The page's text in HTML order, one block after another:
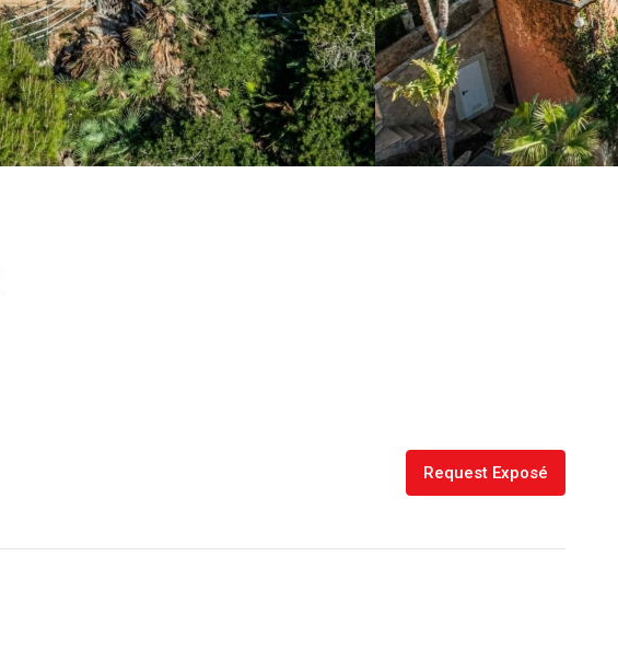
Request Exposé